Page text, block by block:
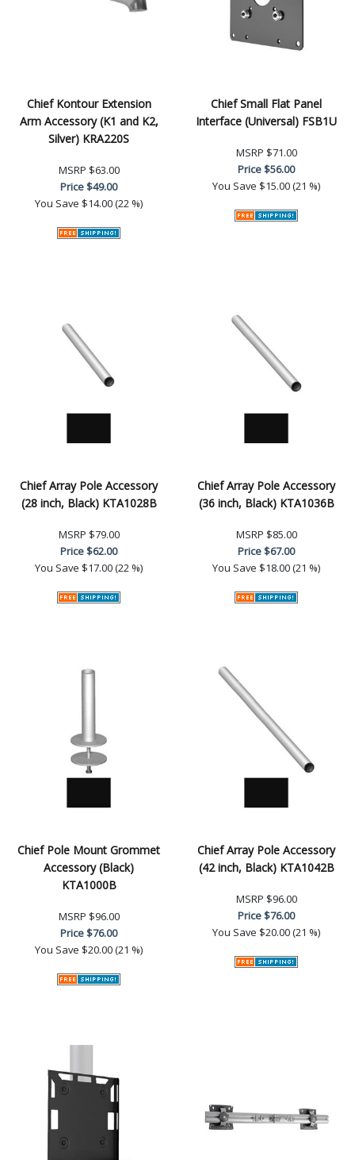
Chief Kontour Extension
Arm Accessory (K1 and K2,
Silver) KRA220S
MSRP $63.00
Price$49.00
You Save $14.00 (22 %)
Chief Small Flat Panel
Interface (Universal) FSB1U
MSRP $71.00
Price$56.00
You Save $15.00 (21 %)
Chief Array Pole Accessory
(28 inch, Black) KTA1028B
MSRP $79.00
Price$62.00
You Save $17.00 (22 %)
Chief Array Pole Accessory
(36 inch, Black) KTA1036B
MSRP $85.00
Price$67.00
You Save $18.00 (21 %)
Chief Pole Mount Grommet
Accessory (Black)
KTA1000B
MSRP $96.00
Price$76.00
You Save $20.00 (21 %)
Chief Array Pole Accessory
(42 inch, Black) KTA1042B
MSRP $96.00
Price$76.00
You Save $20.00 (21 %)